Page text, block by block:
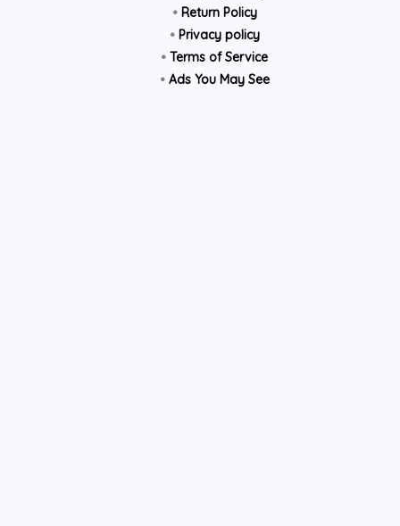
• Return Policy
• Privacy policy
• Terms of Service
• Ads You May See